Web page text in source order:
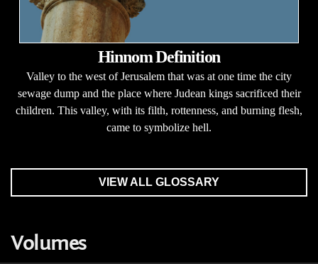
Hinnom Definition
Valley to the west of Jerusalem that was at one time the city
sewage dump and the place where Judean kings sacrificed their
children. This valley, with its filth, rottenness, and burning flesh,
came to symbolize hell.
VIEW ALL GLOSSARY
Volumes